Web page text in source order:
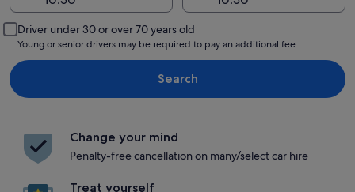
Driver under 30 or over 70 years old
Young or senior drivers may be required to pay an additional fee.
Search
Change your mind
Penalty-free cancellation on many/select car hire
Treat yourself